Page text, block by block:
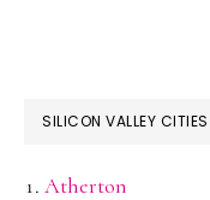
SILICON VALLEY CITIES
Atherton